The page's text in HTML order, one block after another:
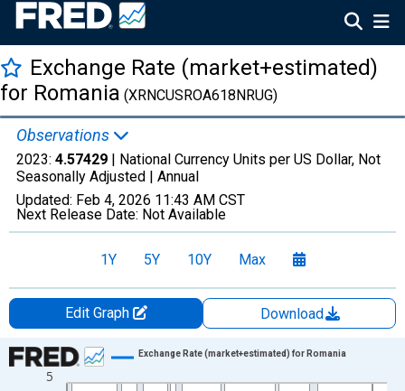
Exchange Rate (market+estimated)
for Romania (XRNCUSROA618NRUG)
Observations
2023: 4.57429 | National Currency Units per US Dollar, Not
Seasonally Adjusted | Annual
Updated: Feb 4, 2026 11:43 AM CST
Next Release Date: Not Available
1Y 5Y 10Y Max
Edit Graph
Download
Chart
Line chart with 64 data points.
5
Exchange Rate (market+estimated) for Romania